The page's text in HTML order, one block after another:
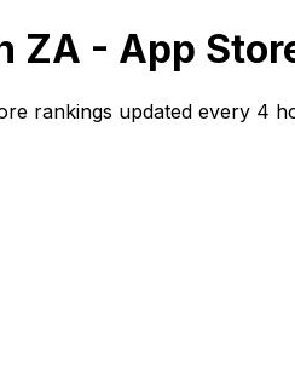
ZA - App
rankings updated every 4